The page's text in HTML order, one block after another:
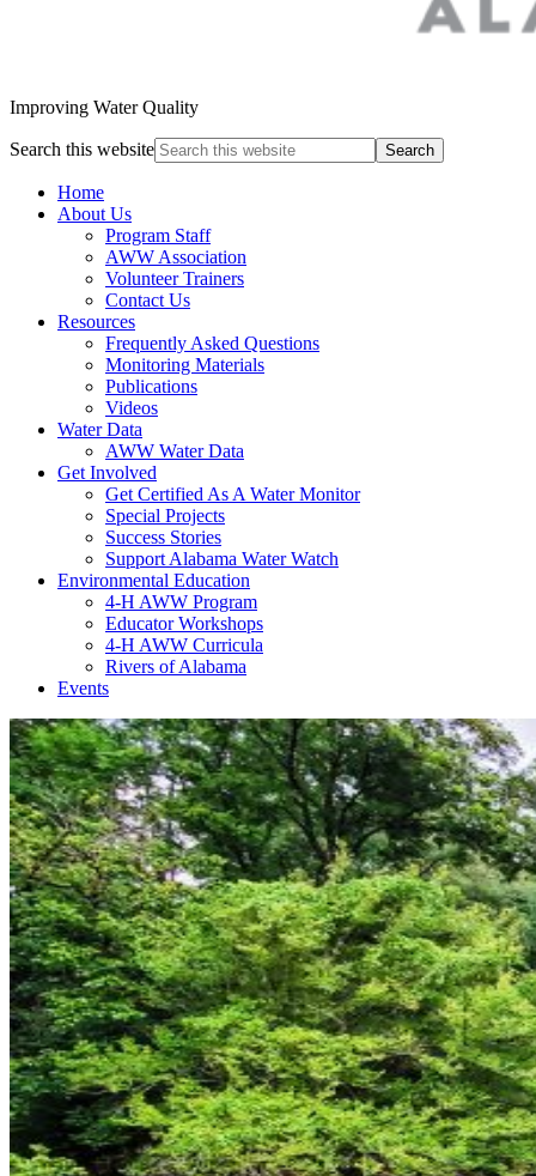
Improving Water Quality
Search this website
Home
About Us
Program Staff
AWW Association
Volunteer Trainers
Contact Us
Resources
Frequently Asked Questions
Monitoring Materials
Publications
Videos
Water Data
AWW Water Data
Get Involved
Get Certified As A Water Monitor
Special Projects
Success Stories
Support Alabama Water Watch
Environmental Education
4-H AWW Program
Educator Workshops
4-H AWW Curricula
Rivers of Alabama
Events